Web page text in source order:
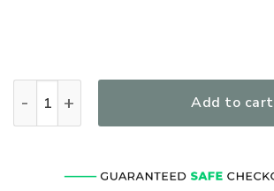
Add to cart